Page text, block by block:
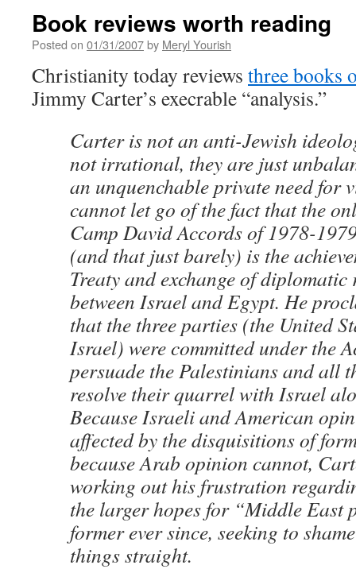
Book reviews worth reading
Posted on 01/31/2007by Meryl Yourish
Christianity today reviews three books
Jimmy Carter’s execrable “analysis.”
Carter is not an anti-Jewish
not irrational, they are just
an unquenchable private need for
cannot let go of the fact that the
Camp David Accords of 1978-
(and that just barely) is the
Treaty and exchange of
between Israel and Egypt. He
that the three parties (the United
Israel) were committed under the
persuade the Palestinians and all
resolve their quarrel with Israel
Because Israeli and American
affected by the disquisitions of
because Arab opinion cannot,
working out his frustration
the larger hopes for “Middle East
former ever since, seeking to
things straight.